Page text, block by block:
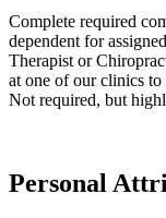
Complete required
dependent for
Therapist or
at one of our clinics to
Not required, but
Personal